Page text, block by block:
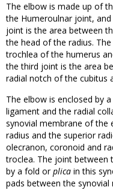
The elbow is made up of
the Humeroulnar joint,
joint is the area between
the head of the radius.
trochlea of the humerus
the third joint is the area
radial notch of the cubitus
The elbow is enclosed by
ligament and the radial
synovial membrane of
radius and the superior
olecranon, coronoid and
troclea. The joint between
by a fold orplica in this
pads between the